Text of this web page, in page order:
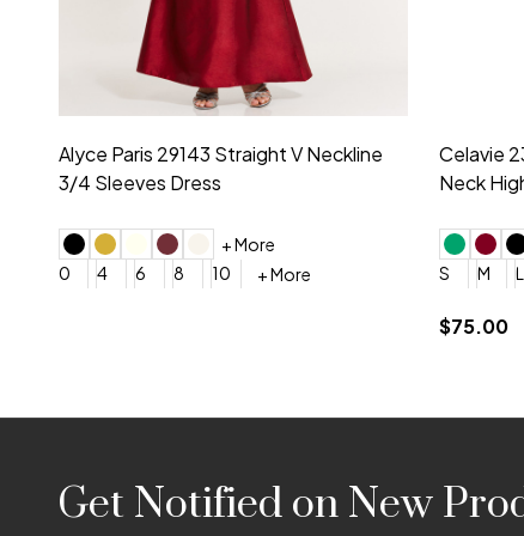
Montage by Mon Cheri 118975 Lace
Embroidery V-Neck Dress
4 6 8 10 12 + More
$675.00
Morilee
0
2
$209.00
Footer
StartGet Notified on New